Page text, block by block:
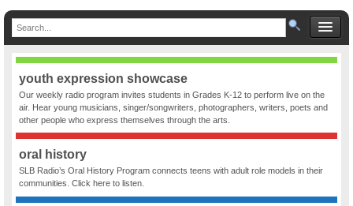
youth expression showcase
Our weekly radio program invites students in Grades K-12 to perform live on the
air. Hear young musicians, singer/songwriters, photographers, writers, poets and
other people who express themselves through the arts.
oral history
SLB Radio’s Oral History Program connects teens with adult role models in their
communities. Click here to listen.